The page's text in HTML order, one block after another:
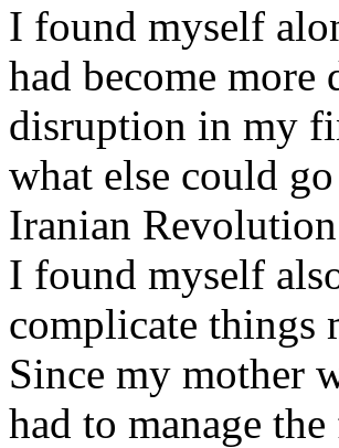
I found myself
had become
disruption in my
what else could
Iranian
I found myself
complicate things
Since my mother
had to manage